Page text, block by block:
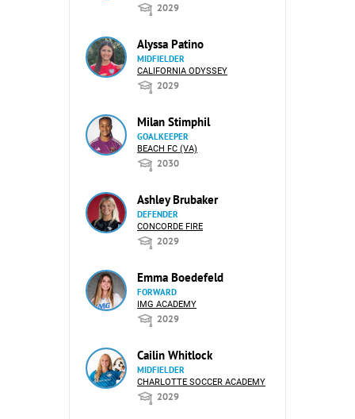
2029
Alyssa Patino
MIDFIELDER
CALIFORNIA ODYSSEY
2029
Milan Stimphil
GOALKEEPER
BEACH FC (VA)
2030
Ashley Brubaker
DEFENDER
CONCORDE FIRE
2029
Emma Boedefeld
FORWARD
IMG ACADEMY
2029
Cailin Whitlock
MIDFIELDER
CHARLOTTE SOCCER ACADEMY
2029